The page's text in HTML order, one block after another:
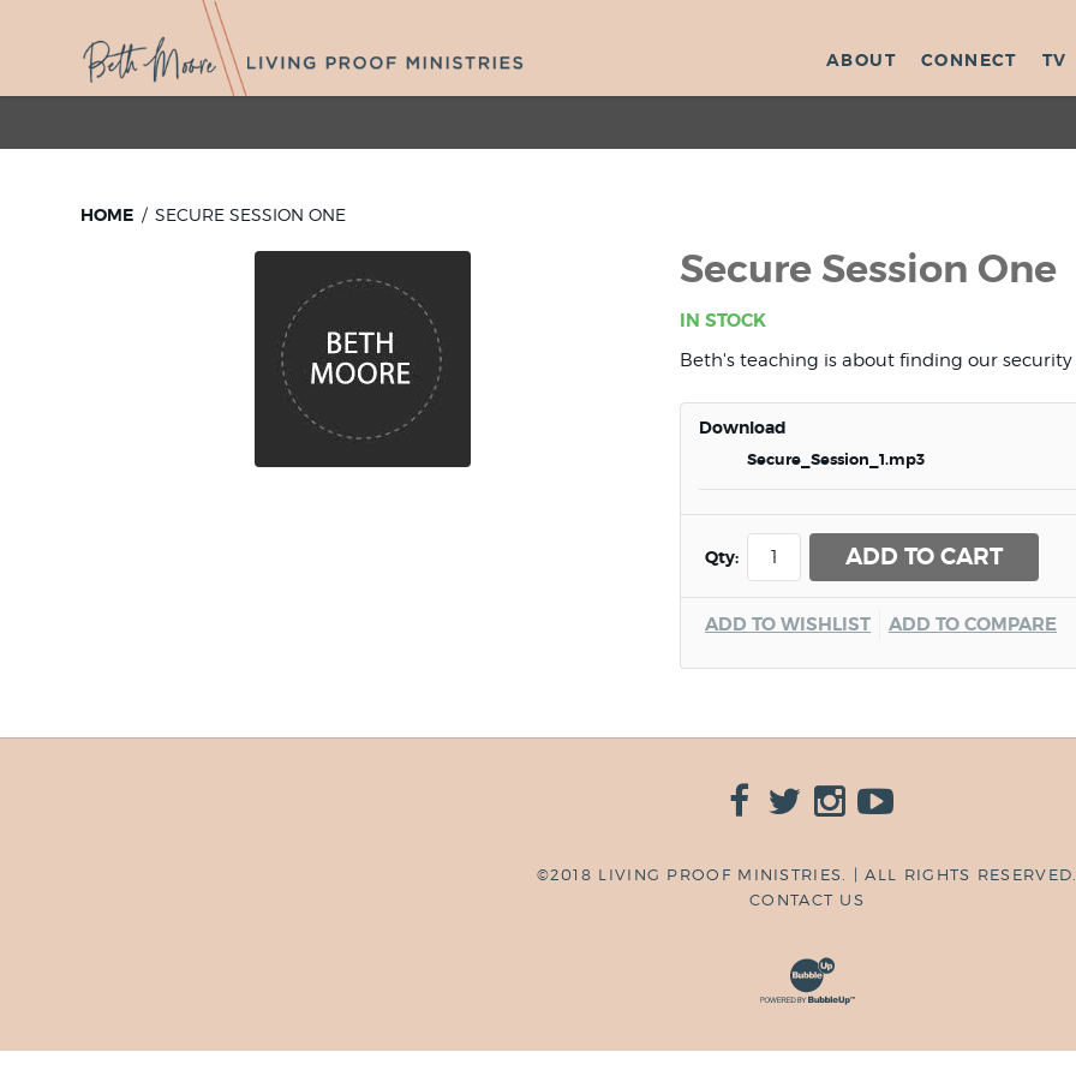
ABOUT CONNECT TV
HOME SECURE SESSION ONE
Secure Session One
IN STOCK
Beth's teaching is about finding our
Download
Secure_Session_1.mp3
Qty: ADD TO CART
ADD TO WISHLIST ADD TO COMPARE
©2018 LIVING PROOF MINISTRIES. | ALL RIGHTS
CONTACT US